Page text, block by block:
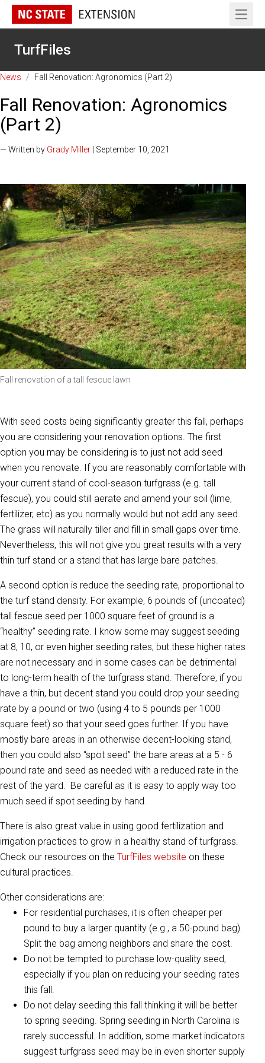
Open
TurfFiles
News / Fall Renovation: Agronomics (Part 2)
Fall Renovation: Agronomics
(Part 2)
— Written by Grady Miller | September 10, 2021
Fall renovation of a tall fescue lawn
With seed costs being significantly greater this fall, perhaps
you are considering your renovation options. The first
option you may be considering is to just not add seed
when you renovate. If you are reasonably comfortable with
your current stand of cool-season turfgrass (e.g. tall
fescue), you could still aerate and amend your soil (lime,
fertilizer, etc) as you normally would but not add any seed.
The grass will naturally tiller and fill in small gaps over time.
Nevertheless, this will not give you great results with a very
thin turf stand or a stand that has large bare patches.
A second option is reduce the seeding rate, proportional to
the turf stand density. For example, 6 pounds of (uncoated)
tall fescue seed per 1000 square feet of ground is a
“healthy” seeding rate. I know some may suggest seeding
at 8, 10, or even higher seeding rates, but these higher rates
are not necessary and in some cases can be detrimental
to long-term health of the turfgrass stand. Therefore, if you
have a thin, but decent stand you could drop your seeding
rate by a pound or two (using 4 to 5 pounds per 1000
square feet) so that your seed goes further. If you have
mostly bare areas in an otherwise decent-looking stand,
then you could also “spot seed” the bare areas at a 5 - 6
pound rate and seed as needed with a reduced rate in the
rest of the yard. Be careful as it is easy to apply way too
much seed if spot seeding by hand.
There is also great value in using good fertilization and
irrigation practices to grow in a healthy stand of turfgrass.
Check our resources on the TurfFiles website on these
cultural practices.
Other considerations are:
For residential purchases, it is often cheaper per
pound to buy a larger quantity (e.g., a 50-pound bag).
Split the bag among neighbors and share the cost.
Do not be tempted to purchase low-quality seed,
especially if you plan on reducing your seeding rates
this fall.
Do not delay seeding this fall thinking it will be better
to spring seeding. Spring seeding in North Carolina is
rarely successful. In addition, some market indicators
suggest turfgrass seed may be in even shorter supply